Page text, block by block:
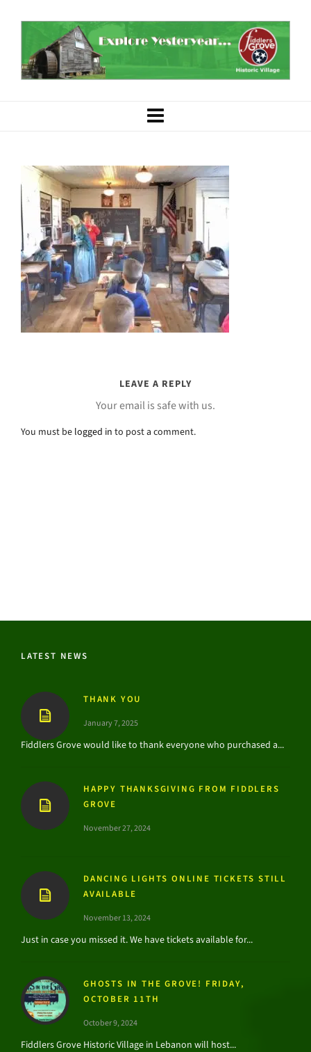
LEAVE A REPLY
Your email is safe with us.
You must be logged in to post a comment.
LATEST NEWS
THANK YOU
January 7, 2025
Fiddlers Grove would like to thank everyone who purchased a...
HAPPY THANKSGIVING FROM FIDDLERS
GROVE
November 27, 2024
DANCING LIGHTS ONLINE TICKETS STILL
AVAILABLE
November 13, 2024
Just in case you missed it. We have tickets available for...
GHOSTS IN THE GROVE! FRIDAY,
OCTOBER 11TH
October 9, 2024
Fiddlers Grove Historic Village in Lebanon will host...